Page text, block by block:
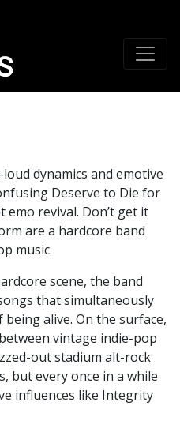
dynamics and emotive
Deserve to Die for
revival. Don’t get it
are a hardcore band
music.
scene, the band
that simultaneously
alive. On the surface,
vintage indie-pop
out stadium alt-rock
but every once in a while
influences like Integrity